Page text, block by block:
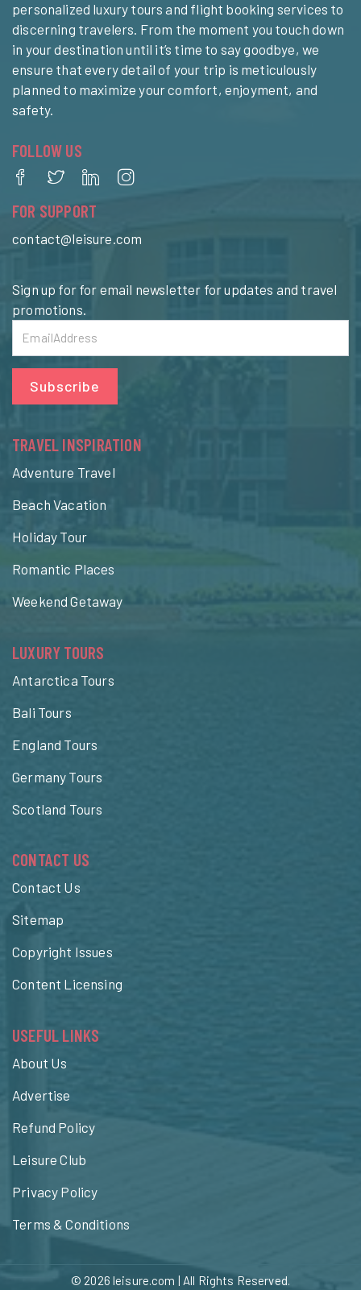
personalized luxury tours and flight booking services to
discerning travelers. From the moment you touch down
in your destination until it’s time to say goodbye, we
ensure that every detail of your trip is meticulously
planned to maximize your comfort, enjoyment, and
safety.
FOLLOW US
FOR SUPPORT
contact@leisure.com
Sign up for for email newsletter for updates and travel
promotions.
Subscribe
TRAVEL INSPIRATION
Adventure Travel
Beach Vacation
Holiday Tour
Romantic Places
Weekend Getaway
LUXURY TOURS
Antarctica Tours
Bali Tours
England Tours
Germany Tours
Scotland Tours
CONTACT US
Contact Us
Sitemap
Copyright Issues
Content Licensing
USEFUL LINKS
About Us
Advertise
Refund Policy
Leisure Club
Privacy Policy
Terms & Conditions
© 2026 leisure.com | All Rights Reserved.